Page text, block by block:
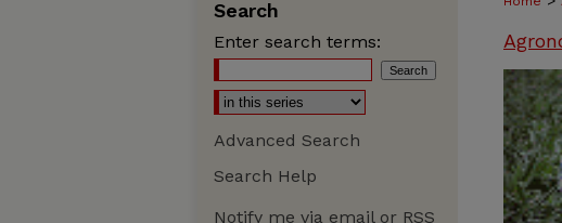
Search
Enter search terms:
Advanced Search
Search Help
Notify me via email or RSS